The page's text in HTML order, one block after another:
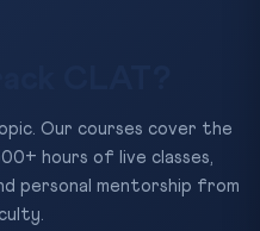
Our courses cover the
hours of live classes,
personal mentorship from